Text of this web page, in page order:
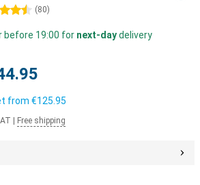
(80)
before 19:00 for next-daydelivery
from €125.95
Free shipping